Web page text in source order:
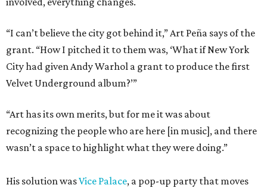
“I can’t believe the city got behind it,” Art Peña says of the
grant. “How I pitched it to them was, ‘What if New York
City had given Andy Warhol a grant to produce the first
Velvet Underground album?’”
“Art has its own merits, but for me it was about
recognizing the people who are here [in music], and there
wasn’t a space to highlight what they were doing.”
His solution wasVice Palace, a pop-up party that moves